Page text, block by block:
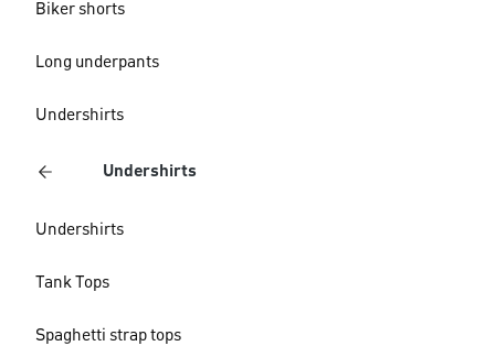
Biker shorts
Long underpants
Undershirts
Undershirts
Undershirts
Tank Tops
Spaghetti strap tops